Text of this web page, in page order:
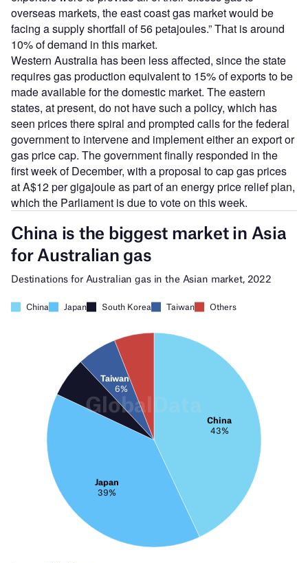
overseas markets, the east coast gas market would be
facing a supply shortfall of 56 petajoules.” That is around
10% of demand in this market.
Western Australia has been less affected, since the state
requires gas production equivalent to 15% of exports to be
made available for the domestic market. The eastern
states, at present, do not have such a policy, which has
seen prices there spiral and prompted calls for the federal
government to intervene and implement either an export or
gas price cap. The government finally responded in the
first week of December, with a proposal to cap gas prices
at A$12 per gigajoule as part of an energy price relief plan,
which the Parliament is due to vote on this week.